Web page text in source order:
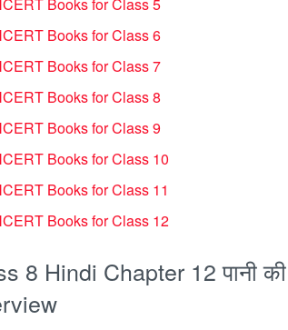
Books for Class 6
Books for Class 7
Books for Class 8
Books for Class 9
Books for Class 10
Books for Class 11
Books for Class 12
8 Hindi Chapter 12 पानी